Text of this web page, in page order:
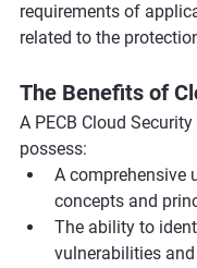
requirements of
related to the
The Benefits of
A PECB Cloud
possess:
A comprehensive
concepts and
The ability to
vulnerabilities